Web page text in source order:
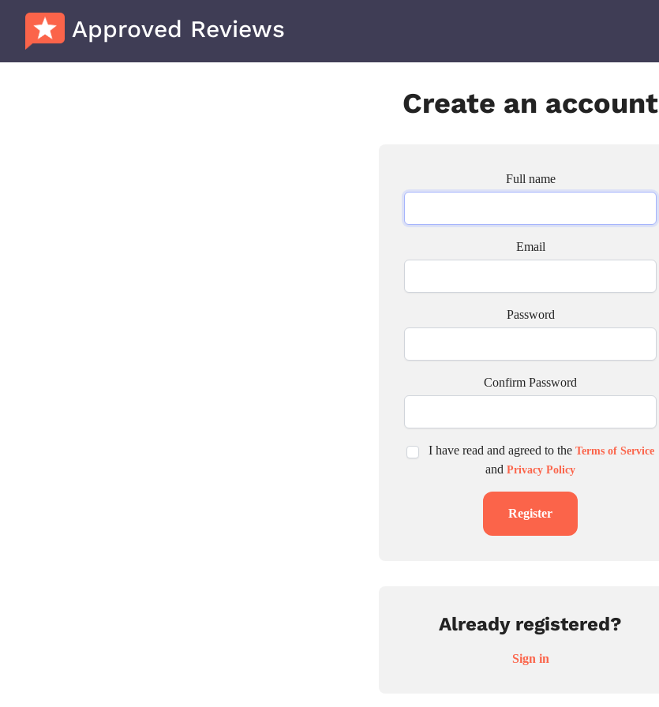
Approved Reviews
Create an account
Full name
Email
Password
Confirm Password
I have read and agreed to the Terms of Service
and Privacy Policy
Register
Already registered?
Sign in